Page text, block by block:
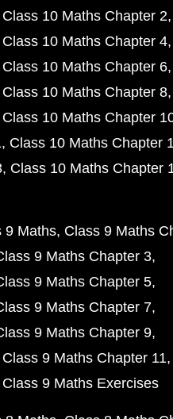
Class 10 Maths Chapter 2
Class 10 Maths Chapter 4
Class 10 Maths Chapter 6
Class 10 Maths Chapter 8
Class 10 Maths Chapter
Class 10 Maths Chapter
Class 10 Maths Chapter
9 Maths Class 9 Maths
9 Maths Chapter 3
9 Maths Chapter 5
9 Maths Chapter 7
9 Maths Chapter 9
Class 9 Maths Chapter 11
Class 9 Maths Exercises